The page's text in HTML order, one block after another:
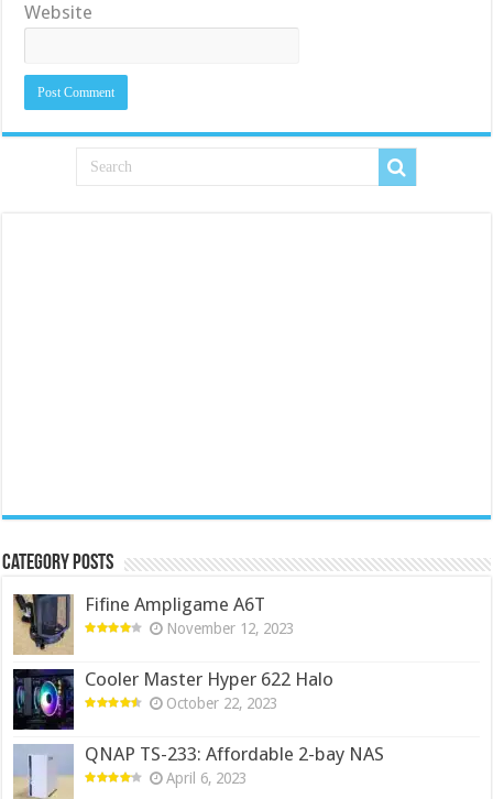
Website
Category Posts
Fifine Ampligame A6T
November 12, 2023
Cooler Master Hyper 622 Halo
October 22, 2023
QNAP TS-233: Affordable 2-bay NAS
April 6, 2023